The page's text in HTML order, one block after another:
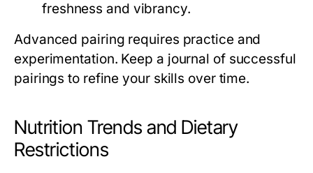
freshness and vibrancy.
Advanced pairing requires practice and
experimentation. Keep a journal of successful
pairings to refine your skills over time.
Nutrition Trends and Dietary
Restrictions